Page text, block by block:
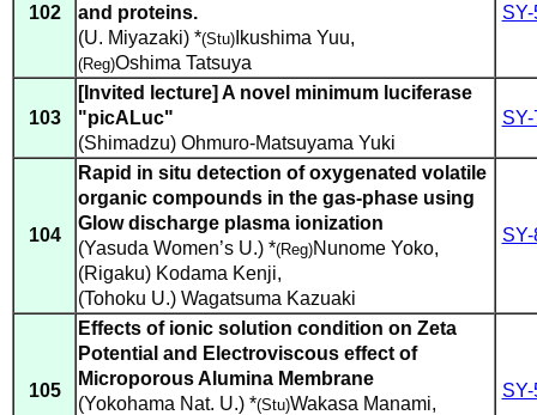
102
and proteins.
(U. Miyazaki) *(Stu) Ikushima Yuu,
(Reg)Oshima Tatsuya
103
[Invited lecture] A novel minimum luciferase
"picALuc"
(Shimadzu) Ohmuro-Matsuyama Yuki
104
Rapid in situ detection of oxygenated volatile
organic compounds in the gas-phase using
Glow discharge plasma ionization
(Yasuda Women’s U.) *(Reg)Nunome Yoko,
(Rigaku) Kodama Kenji,
(Tohoku U.) Wagatsuma Kazuaki
105
Effects of ionic solution condition on Zeta
Potential and Electroviscous effect of
Microporous Alumina Membrane
(Yokohama Nat. U.) *(Stu)Wakasa Manami,